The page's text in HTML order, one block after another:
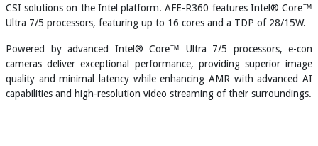
CSI solutions on the Intel platform. AFE-R360 features Intel® Core™
Ultra 7/5 processors, featuring up to 16 cores and a TDP of 28/15W.
Powered by advanced Intel® Core™ Ultra 7/5 processors, e-con
cameras deliver exceptional performance, providing superior image
quality and minimal latency while enhancing AMR with advanced AI
capabilities and high-resolution video streaming of their surroundings.